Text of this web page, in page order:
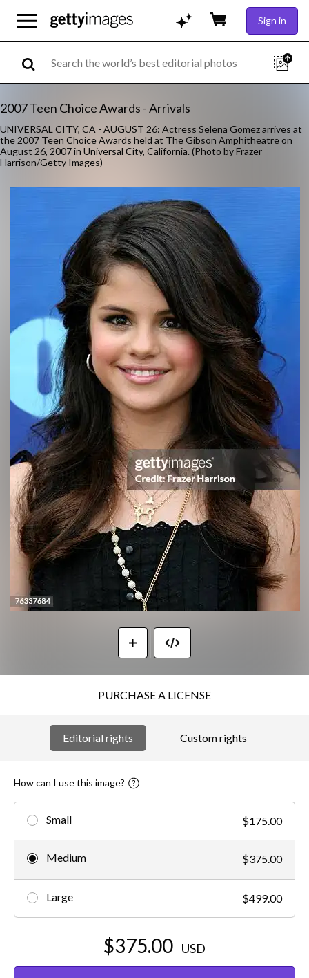
Sign in
2007 Teen Choice Awards - Arrivals
UNIVERSAL CITY, CA - AUGUST 26: Actress Selena Gomez arrives at
the 2007 Teen Choice Awards held at The Gibson Amphitheatre on
August 26, 2007 in Universal City, California. (Photo by Frazer
Harrison/Getty Images)
PURCHASE A LICENSE
Editorial rights Custom rights
How can I use this image?
Small $175.00
Medium $375.00
Large $499.00
$375.00 USD